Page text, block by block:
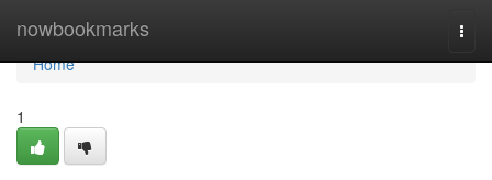
nowbookmarks
Home
Home
1